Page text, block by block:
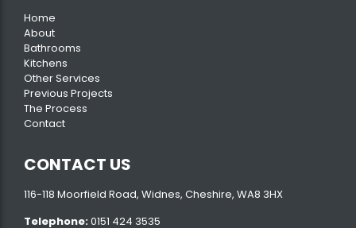
Home
About
Bathrooms
Kitchens
Other Services
Previous Projects
The Process
Contact
CONTACT US
116-118 Moorfield Road, Widnes, Cheshire, WA8 3HX
Telephone:0151 424 3535